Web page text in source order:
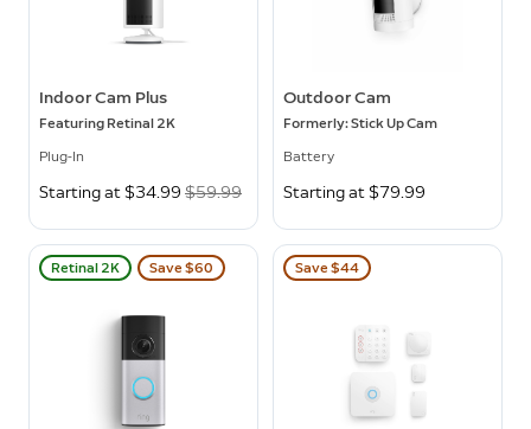
Indoor Cam Plus
Featuring Retinal 2K
Plug-In
Now
Starting at $34.99 Was
$59.99
Outdoor Cam
Formerly: Stick Up Cam
Battery
Starting at $79.99
Retinal 2K Save $60 Save $44